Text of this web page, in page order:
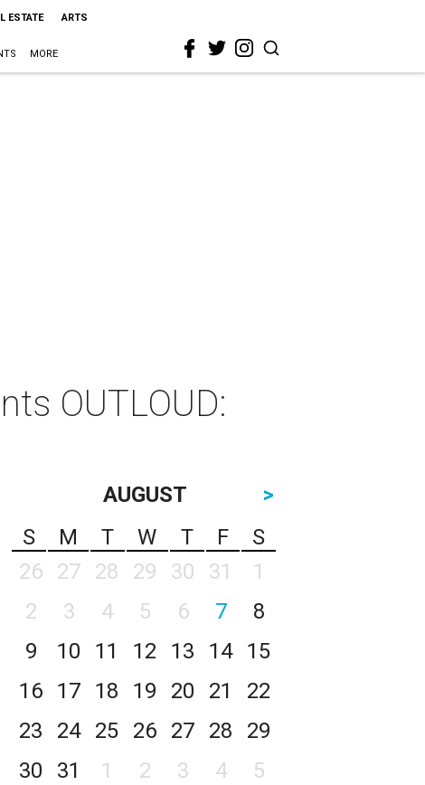
ESTATE ARTS
MORE
OUTLOUD:
AUGUST
>
S
M T W T F
S
26
27 28 29 30 31
1
2
3 4 5 6 7
8
9
10 11 12 13 14
15
16
17 18 19 20 21
22
23
24 25 26 27 28
29
30
31 1 2 3 4 5